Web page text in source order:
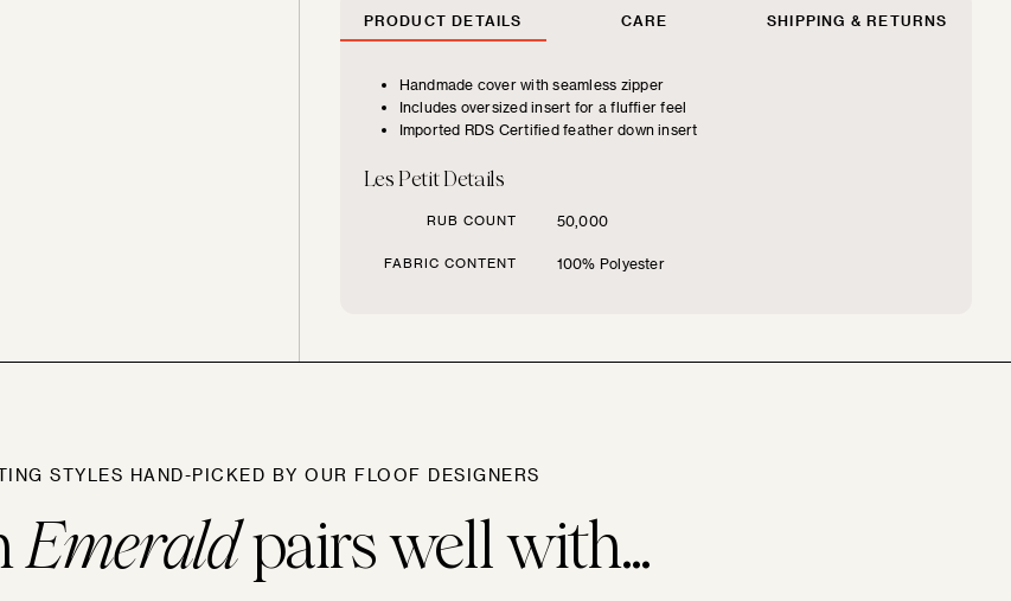
PRODUCT DETAILS CARE SHIPPING & RETURNS
Handmade cover with seamless zipper
Includes oversized insert for a fluffier feel
Imported RDS Certified feather down insert
Les Petit Details
RUB COUNT 50,000
FABRIC CONTENT 100% Polyester
STYLES HAND-PICKED BY OUR FLOOF DESIGNERS
Emeraldpairs well with...